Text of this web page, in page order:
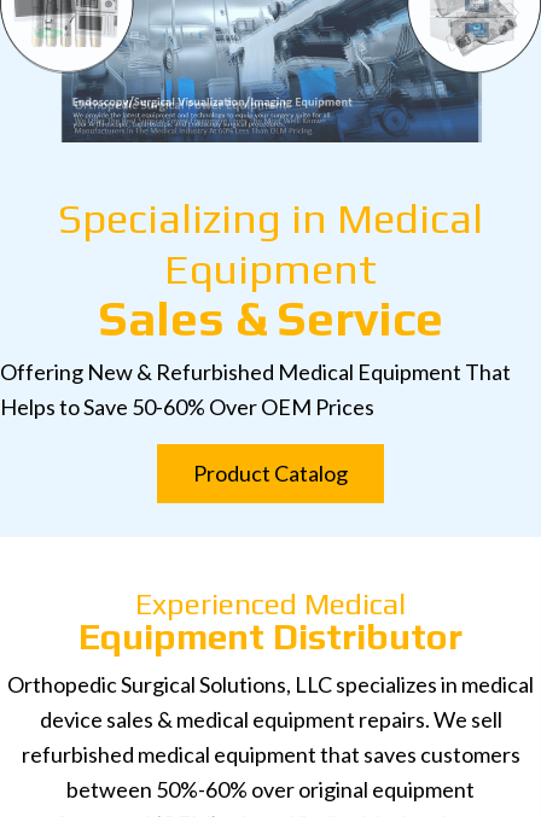
Specializing in Medical
Equipment
Sales & Service
Offering New & Refurbished Medical Equipment That
Helps to Save 50-60% Over OEM Prices
Product Catalog
Experienced Medical
Equipment Distributor
Orthopedic Surgical Solutions, LLC specializes in medical
device sales & medical equipment repairs. We sell
refurbished medical equipment that saves customers
between 50%-60% over original equipment